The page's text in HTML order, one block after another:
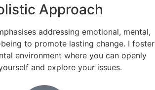
Approach
addressing emotional, mental,
to promote lasting change. I foster
environment where you can openly
and explore your issues.